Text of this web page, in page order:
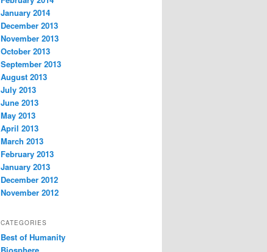
January 2014
December 2013
November 2013
October 2013
September 2013
August 2013
July 2013
June 2013
May 2013
April 2013
March 2013
February 2013
January 2013
December 2012
November 2012
CATEGORIES
Best of Humanity